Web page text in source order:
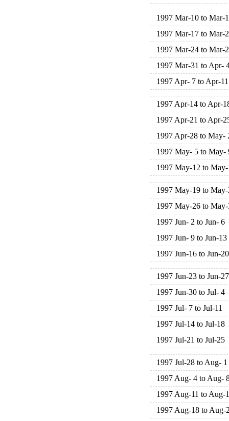
1997 Mar-10 to Mar-
1997 Mar-17 to Mar-
1997 Mar-24 to Mar-
1997 Mar-31 to Apr-
1997 Apr- 7 to Apr-11
1997 Apr-14 to Apr-
1997 Apr-21 to Apr-
1997 Apr-28 to May-
1997 May- 5 to May-
1997 May-12 to
1997 May-19 to
1997 May-26 to
1997 Jun- 2 to Jun- 6
1997 Jun- 9 to Jun-13
1997 Jun-16 to Jun-20
1997 Jun-23 to Jun-27
1997 Jun-30 to Jul- 4
1997 Jul- 7 to Jul-11
1997 Jul-14 to Jul-18
1997 Jul-21 to Jul-25
1997 Jul-28 to Aug- 1
1997 Aug- 4 to Aug-
1997 Aug-11 to Aug-
1997 Aug-18 to Aug-